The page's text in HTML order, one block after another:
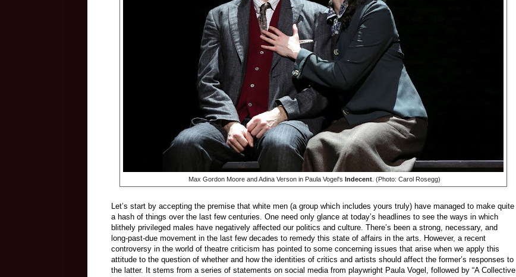
Max Gordon Moore and Adina Verson in Paula Vogel's Indecent. (Photo: Carol Rosegg)
Let’s start by accepting the premise that white men (a group which includes yours truly) have managed to make quite
a hash of things over the last few centuries. One need only glance at today’s headlines to see the ways in which
blithely privileged males have negatively affected our politics and culture. There’s been a strong, necessary, and
long-past-due movement in the last few decades to remedy this state of affairs in the arts. However, a recent
controversy in the world of theatre criticism has pointed to some concerning issues that arise when we apply this
attitude to the question of whether and how the identities of critics and artists should affect the former’s responses to
the latter. It stems from a series of statements on social media from playwright Paula Vogel, followed by “A Collective